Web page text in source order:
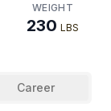
WEIGHT
230 LBS
Career